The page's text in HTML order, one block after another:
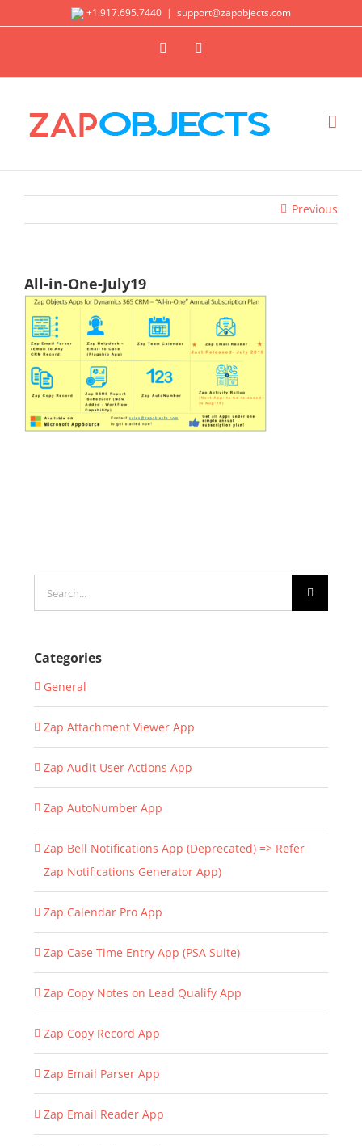
+1.917.695.7440 | support@zapobjects.com
X LinkedIn
Previous
All-in-One-July19
for:
Categories
General
Zap Attachment Viewer App
Zap Audit User Actions App
Zap AutoNumber App
Zap Bell Notifications App (Deprecated) => Refer
Zap Notifications Generator App)
Zap Calendar Pro App
Zap Case Time Entry App (PSA Suite)
Zap Copy Notes on Lead Qualify App
Zap Copy Record App
Zap Email Parser App
Zap Email Reader App